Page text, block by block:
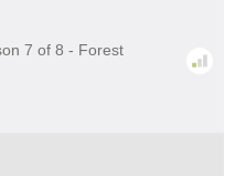
7 of 8 - Forest